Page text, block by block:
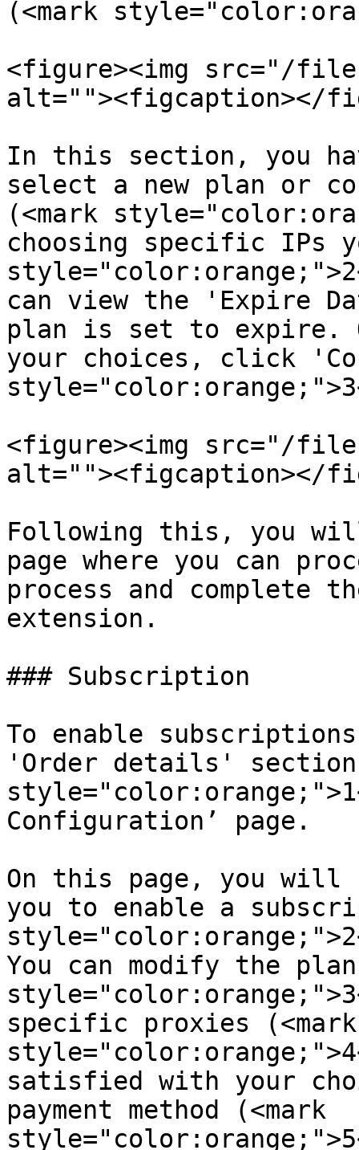
(<mark
<figure><img src="/files/
alt=""><figcaption></
In this section, you
select a new plan or
(<mark
choosing specific IPs
can view the 'Expire
plan is set to expire.
your choices, click
<figure><img src="/
alt=""><figcaption></
Following this, you
page where you can
process and complete
extension.
### Subscription
To enable
'Order details' section
Configuration’ page.
On this page, you
you to enable a
You can modify the
specific proxies (<mark
satisfied with your
payment method (<mark